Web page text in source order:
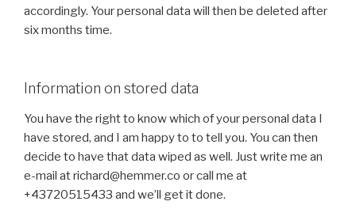
accordingly. Your personal data will then be deleted after
six months time.
Information on stored data
You have the right to know which of your personal data I
have stored, and I am happy to to tell you. You can then
decide to have that data wiped as well. Just write me an
e-mail at richard@hemmer.co or call me at
+43720515433 and we’ll get it done.